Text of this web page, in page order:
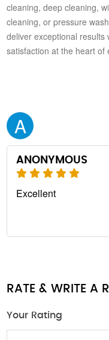
cleaning, deep cleaning,
cleaning, or pressure
deliver exceptional
satisfaction at the heart of
A
ANONYMOUS
Excellent
RATE & WRITE A
Your Rating